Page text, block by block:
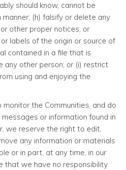
should know, cannot be
(h) falsify or delete any
other proper notices, or
labels of the origin or source of
contained in a file that is
any other person; or (i) restrict
using and enjoying the
the Communities, and do
or information found in
we reserve the right to edit,
any information or materials
or in part, at any time, in our
that we have no responsibility